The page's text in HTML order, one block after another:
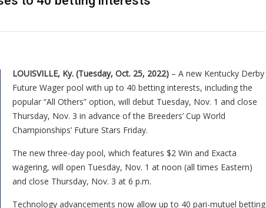
LOUISVILLE, Ky. (Tuesday, Oct. 25, 2022) – A new Kentucky Derby
Future Wager pool with up to 40 betting interests, including the
popular “All Others” option, will debut Tuesday, Nov. 1 and close
Thursday, Nov. 3 in advance of the Breeders’ Cup World
Championships’ Future Stars Friday.
The new three-day pool, which features $2 Win and Exacta
wagering, will open Tuesday, Nov. 1 at noon (all times Eastern)
and close Thursday, Nov. 3 at 6 p.m.
Technology advancements now allow up to 40 pari-mutuel betting